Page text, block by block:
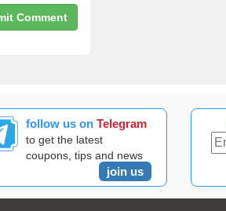
follow us onTelegram
to get the latest
coupons, tips and news
join us